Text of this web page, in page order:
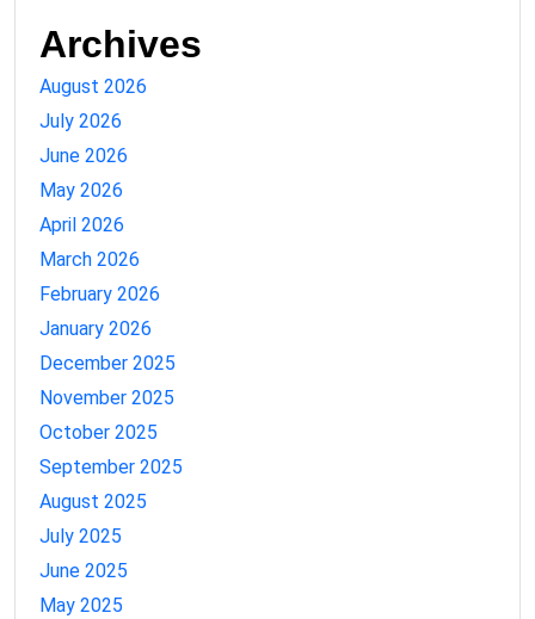
Archives
August 2026
July 2026
June 2026
May 2026
April 2026
March 2026
February 2026
January 2026
December 2025
November 2025
October 2025
September 2025
August 2025
July 2025
June 2025
May 2025